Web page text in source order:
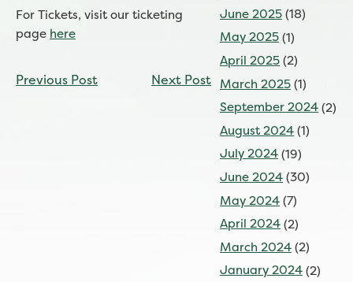
For Tickets, visit our ticketing
page here
READING
Previous Post Next Post
June 2025(18)
May 2025(1)
April 2025(2)
March 2025(1)
September 2024(2)
August 2024(1)
July 2024(19)
June 2024(30)
May 2024(7)
April 2024(2)
March 2024(2)
January 2024(2)